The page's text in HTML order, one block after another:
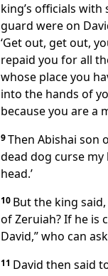
king’s officials
guard were on
‘Get out, get out,
repaid you for all
whose place you
into the hands of
because you are a
9Then Abishai son
dead dog curse
head.’
10 But the king
of Zeruiah? If he is
David,” who can
11 David then said